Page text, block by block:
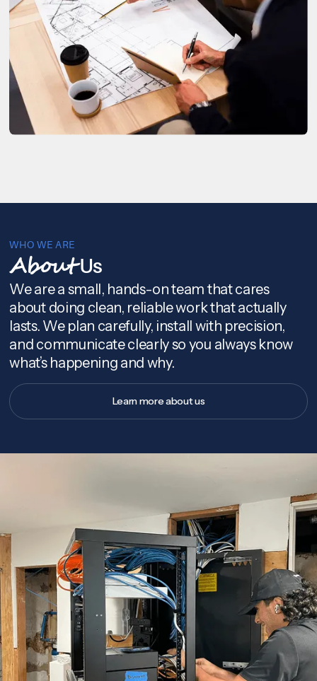
WHO WE ARE
AboutUs
We are a small, hands-on team that cares
about doing clean, reliable work that actually
lasts. We plan carefully, install with precision,
and communicate clearly so you always know
what’s happening and why.
Learn more about us